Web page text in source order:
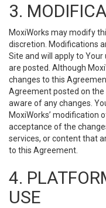
3.
MoxiWorks may modify
discretion. Modifications
Site and will apply to
are posted. Although
changes to this
Agreement posted on the
aware of any changes.
MoxiWorks’ modification
acceptance of the
services, or content that
to this Agreement.
4.
USE